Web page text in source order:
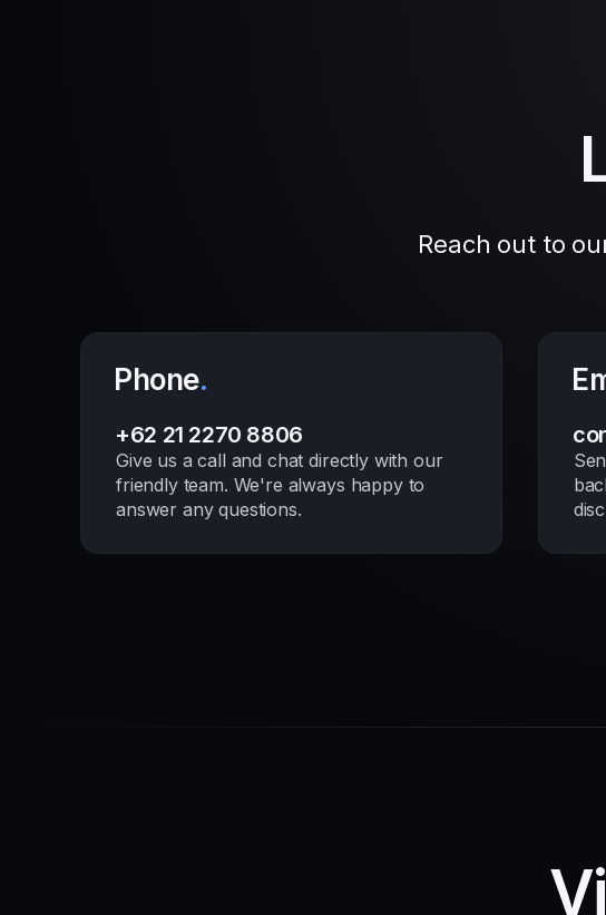
Reach out to
Phone.
+62 21 2270 8806
Give us a call and chat directly with our
friendly team. We're always happy to
answer any questions.